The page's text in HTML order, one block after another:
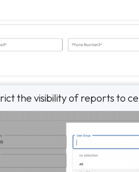
the visibility of reports to